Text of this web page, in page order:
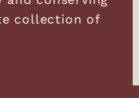
collection of